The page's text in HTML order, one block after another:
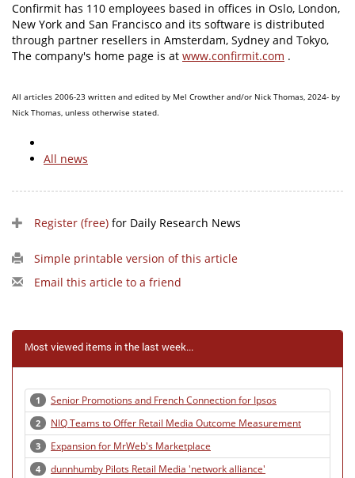
Confirmit has 110 employees based in offices in Oslo, London,
New York and San Francisco and its software is distributed
through partner resellers in Amsterdam, Sydney and Tokyo,
The company's home page is at www.confirmit.com .
All articles 2006-23 written and edited by Mel Crowther and/or Nick Thomas, 2024- by
Nick Thomas, unless otherwise stated.
All news
Register (free) for Daily Research News
Simple printable version of this article
Email this article to a friend
Most viewed items in the last week...
1 Senior Promotions and French Connection for Ipsos
2 NIQ Teams to Offer Retail Media Outcome Measurement
3 Expansion for MrWeb's Marketplace
4 dunnhumby Pilots Retail Media 'network alliance'